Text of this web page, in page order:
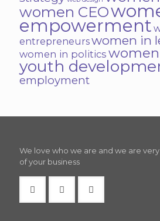
women CEO
empowerment
entrepreneurswomen in
women in politics
youth
employment
We love who we are and we are
of your business